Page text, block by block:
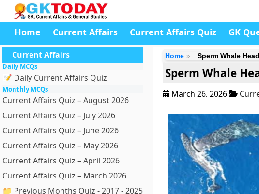
Home Current Affairs Current Affairs Quiz GK
Current Affairs
Daily MCQs
📝 Daily Current Affairs Quiz
Monthly MCQs
Current Affairs Quiz – August 2026
Current Affairs Quiz – July 2026
Current Affairs Quiz – June 2026
Current Affairs Quiz – May 2026
Current Affairs Quiz – April 2026
Current Affairs Quiz – March 2026
📁 Previous Months Quiz - 2017 - 2025
Home Sperm Whale
Sperm Whale
March 26, 2026